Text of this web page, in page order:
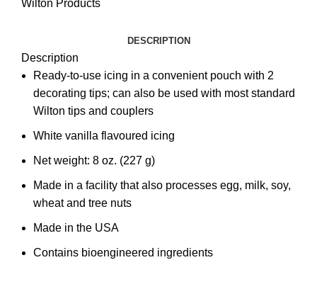
Wilton Products
DESCRIPTION
Description
Ready-to-use icing in a convenient pouch with 2
decorating tips; can also be used with most standard
Wilton tips and couplers
White vanilla flavoured icing
Net weight: 8 oz. (227 g)
Made in a facility that also processes egg, milk, soy,
wheat and tree nuts
Made in the USA
Contains bioengineered ingredients